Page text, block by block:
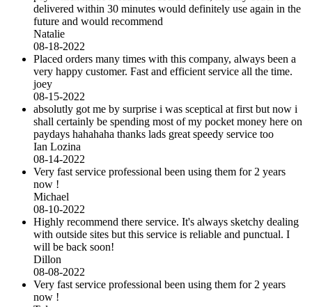
delivered within 30 minutes would definitely use again in the
future and would recommend
Natalie
08-18-2022
Placed orders many times with this company, always been a
very happy customer. Fast and efficient service all the time.
joey
08-15-2022
absolutly got me by surprise i was sceptical at first but now i
shall certainly be spending most of my pocket money here on
paydays hahahaha thanks lads great speedy service too
Ian Lozina
08-14-2022
Very fast service professional been using them for 2 years
now !
Michael
08-10-2022
Highly recommend there service. It's always sketchy dealing
with outside sites but this service is reliable and punctual. I
will be back soon!
Dillon
08-08-2022
Very fast service professional been using them for 2 years
now !